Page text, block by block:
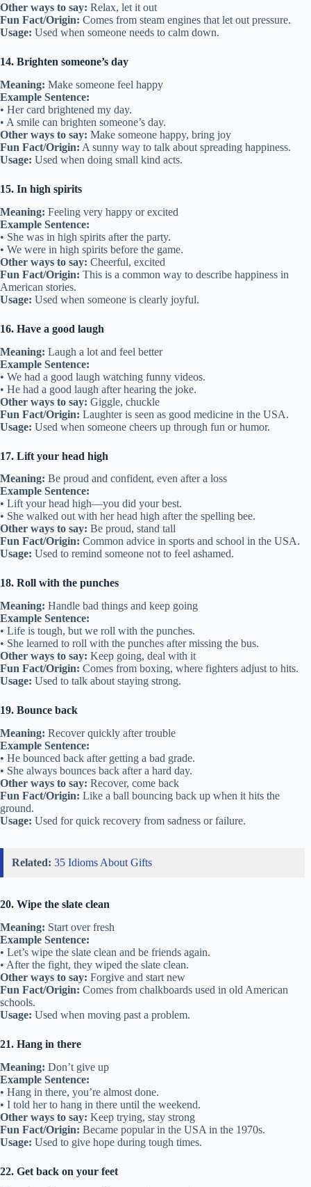
Other ways to say: Relax, let it out
Fun Fact/Origin: Comes from steam engines that let out pressure.
Usage: Used when someone needs to calm down.
14. Brighten someone’s day
Meaning: Make someone feel happy
Example Sentence:
• Her card brightened my day.
• A smile can brighten someone’s day.
Other ways to say: Make someone happy, bring joy
Fun Fact/Origin: A sunny way to talk about spreading happiness.
Usage: Used when doing small kind acts.
15. In high spirits
Meaning: Feeling very happy or excited
Example Sentence:
• She was in high spirits after the party.
• We were in high spirits before the game.
Other ways to say: Cheerful, excited
Fun Fact/Origin: This is a common way to describe happiness in
American stories.
Usage: Used when someone is clearly joyful.
16. Have a good laugh
Meaning: Laugh a lot and feel better
Example Sentence:
• We had a good laugh watching funny videos.
• He had a good laugh after hearing the joke.
Other ways to say: Giggle, chuckle
Fun Fact/Origin: Laughter is seen as good medicine in the USA.
Usage: Used when someone cheers up through fun or humor.
17. Lift your head high
Meaning: Be proud and confident, even after a loss
Example Sentence:
• Lift your head high—you did your best.
• She walked out with her head high after the spelling bee.
Other ways to say: Be proud, stand tall
Fun Fact/Origin: Common advice in sports and school in the USA.
Usage: Used to remind someone not to feel ashamed.
18. Roll with the punches
Meaning: Handle bad things and keep going
Example Sentence:
• Life is tough, but we roll with the punches.
• She learned to roll with the punches after missing the bus.
Other ways to say: Keep going, deal with it
Fun Fact/Origin: Comes from boxing, where fighters adjust to hits.
Usage: Used to talk about staying strong.
19. Bounce back
Meaning: Recover quickly after trouble
Example Sentence:
• He bounced back after getting a bad grade.
• She always bounces back after a hard day.
Other ways to say: Recover, come back
Fun Fact/Origin: Like a ball bouncing back up when it hits the
ground.
Usage: Used for quick recovery from sadness or failure.
Related: 35 Idioms About Gifts
20. Wipe the slate clean
Meaning: Start over fresh
Example Sentence:
• Let’s wipe the slate clean and be friends again.
• After the fight, they wiped the slate clean.
Other ways to say: Forgive and start new
Fun Fact/Origin: Comes from chalkboards used in old American
schools.
Usage: Used when moving past a problem.
21. Hang in there
Meaning: Don’t give up
Example Sentence:
• Hang in there, you’re almost done.
• I told her to hang in there until the weekend.
Other ways to say: Keep trying, stay strong
Fun Fact/Origin: Became popular in the USA in the 1970s.
Usage: Used to give hope during tough times.
22. Get back on your feet